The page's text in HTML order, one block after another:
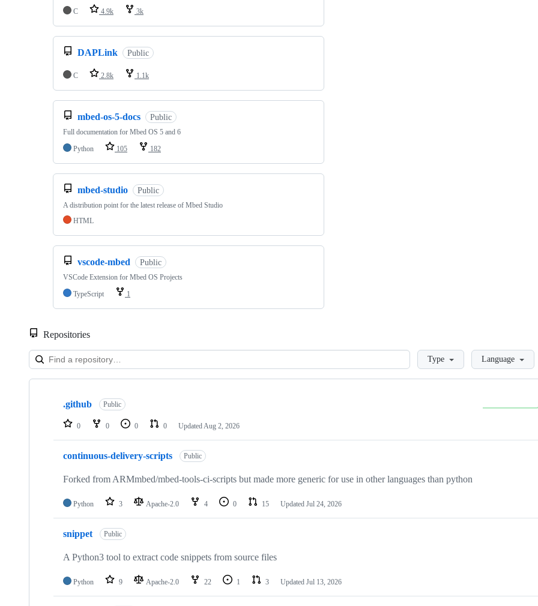
C
4.9k 3k
DAPLink Public
C 2.8k 1.1k
mbed-os-5-docs Public
Full documentation for Mbed OS 5 and 6
Python
105 182
mbed-studio Public
A distribution point for the latest release of Mbed Studio
HTML
vscode-mbed Public
VSCode Extension for Mbed OS Projects
TypeScript
1
Repositories
LoadingType Language
Showing
repositories
.github Public
0 0 0 0 Updated Aug 2, 2026
continuous-delivery-scripts Public
Forked from ARMmbed/mbed-tools-ci-scripts but made more generic for use in other languages than python
Python 3 Apache-2.0 4 0 15 Updated Jul 24, 2026
snippet Public
A Python3 tool to extract code snippets from source files
Python 9 Apache-2.0 22 1 3 Updated Jul 13, 2026